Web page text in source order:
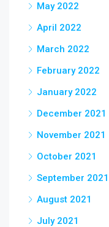
May 2022
April 2022
March 2022
February 2022
January 2022
December 2021
November 2021
October 2021
September 2021
August 2021
July 2021